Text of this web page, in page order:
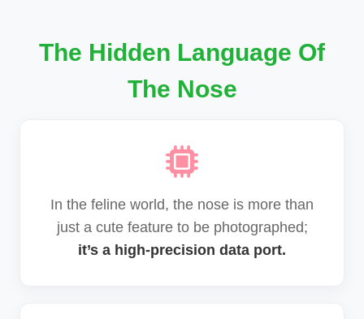
The Hidden Language Of
The Nose
In the feline world, the nose is more than
just a cute feature to be photographed;
it’s a high-precision data port.